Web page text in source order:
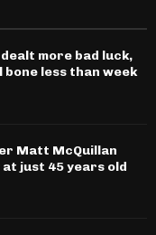
dealt more bad luck,
less than week
Matt McQuillan
at just 45 years old